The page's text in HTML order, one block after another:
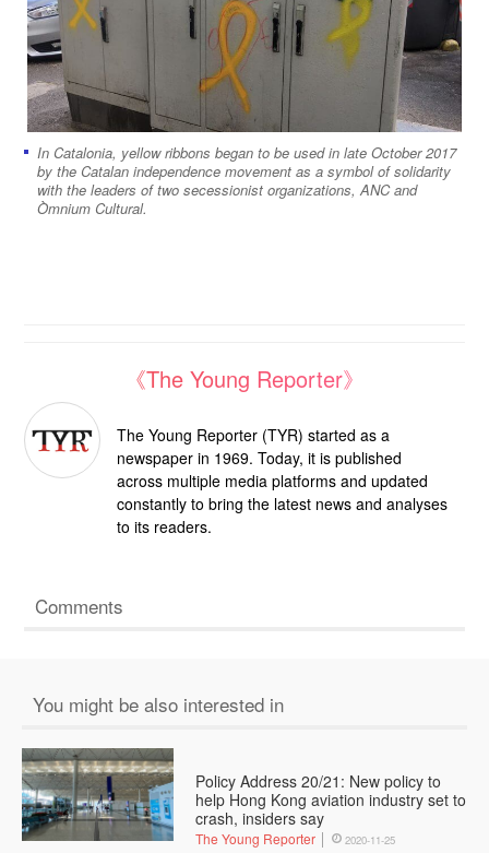
In Catalonia, yellow ribbons began to be used in late October 2017
by the Catalan independence movement as a symbol of solidarity
with the leaders of two secessionist organizations, ANC and
Òmnium Cultural.
《The Young Reporter》
The Young Reporter (TYR) started as a
newspaper in 1969. Today, it is published
across multiple media platforms and updated
constantly to bring the latest news and analyses
to its readers.
Comments
You might be also interested in
Policy Address 20/21: New policy to
help Hong Kong aviation industry set to
crash, insiders say
The Young Reporter 2020-11-25